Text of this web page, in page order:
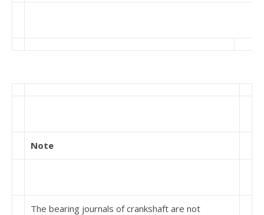
Note
The bearing journals of crankshaft are not